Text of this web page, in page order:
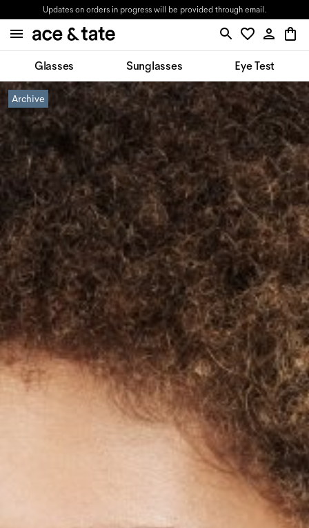
Updates on orders in progress will be provided through email.
Glasses Sunglasses Eye Test
Archive